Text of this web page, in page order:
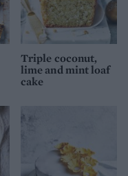
Triple coconut,
lime and mint loaf
cake